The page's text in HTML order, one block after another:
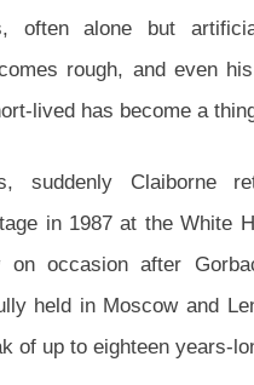
often alone but
rough, and even
lived has become a
suddenly Claiborne
in 1987 at the White
on occasion after
held in Moscow and
of up to eighteen years-